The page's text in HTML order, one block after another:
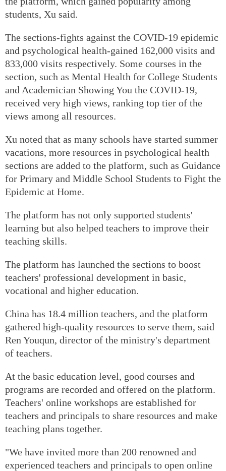
students, Xu said.
The sections-fights against the COVID-19 epidemic
and psychological health-gained 162,000 visits and
833,000 visits respectively. Some courses in the
section, such as Mental Health for College Students
and Academician Showing You the COVID-19,
received very high views, ranking top tier of the
views among all resources.
Xu noted that as many schools have started summer
vacations, more resources in psychological health
sections are added to the platform, such as Guidance
for Primary and Middle School Students to Fight the
Epidemic at Home.
The platform has not only supported students'
learning but also helped teachers to improve their
teaching skills.
The platform has launched the sections to boost
teachers' professional development in basic,
vocational and higher education.
China has 18.4 million teachers, and the platform
gathered high-quality resources to serve them, said
Ren Youqun, director of the ministry's department
of teachers.
At the basic education level, good courses and
programs are recorded and offered on the platform.
Teachers' online workshops are established for
teachers and principals to share resources and make
teaching plans together.
"We have invited more than 200 renowned and
experienced teachers and principals to open online